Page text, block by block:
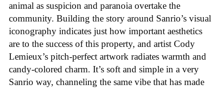
animal as suspicion and paranoia overtake the
community. Building the story around Sanrio’s visual
iconography indicates just how important aesthetics
are to the success of this property, and artist Cody
Lemieux’s pitch-perfect artwork radiates warmth and
candy-colored charm. It’s soft and simple in a very
Sanrio way, channeling the same vibe that has made